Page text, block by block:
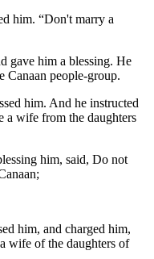
him. “Don't marry a
gave him a blessing. He
Canaan people-group.
him. And he instructed
a wife from the daughters
him, said, Do not
him, and charged him,
wife of the daughters of